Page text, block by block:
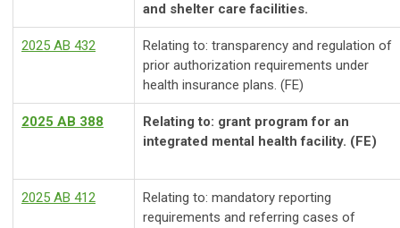
and shelter care facilities.
2025 AB 432
Relating to: transparency and regulation of
prior authorization requirements under
health insurance plans. (FE)
2025 AB 388
Relating to: grant program for an
integrated mental health facility. (FE)
2025 AB 412
Relating to: mandatory reporting
requirements and referring cases of